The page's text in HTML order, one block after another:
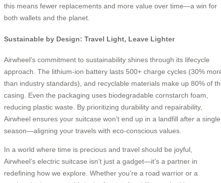
this means fewer replacements and more value over time—a win for
both wallets and the planet.
Sustainable by Design: Travel Light, Leave Lighter
Airwheel’s commitment to sustainability shines through its lifecycle
approach. The lithium-ion battery lasts 500+ charge cycles (30%
than industry standards), and recyclable materials make up 80% of
casing. Even the packaging uses biodegradable cornstarch foam,
reducing plastic waste. By prioritizing durability and repairability,
Airwheel ensures your suitcase won’t end up in a landfill after a single
season—aligning your travels with eco-conscious values.
In a world where time is precious and travel should be joyful,
Airwheel’s electric suitcase isn’t just a gadget—it’s a partner in
redefining how we explore. Whether you’re a road warrior or a